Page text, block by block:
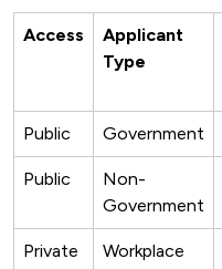
Access
Applicant
Type
Public Government
Public
Non-
Government
Private Workplace